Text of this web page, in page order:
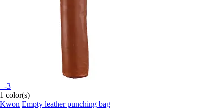
+-3
1 color(s)
Kwon Empty leather punching bag